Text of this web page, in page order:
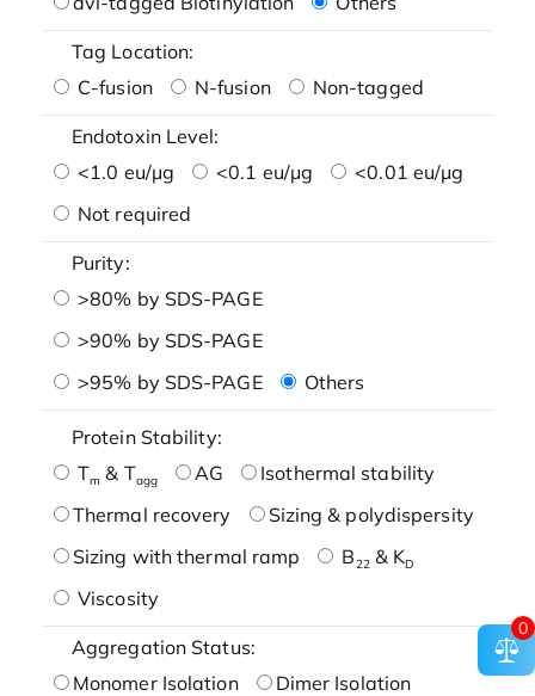
Tag Location:
C-fusion
N-fusion Non-tagged
Endotoxin Level:
<1.0 eu/μg
<0.1 eu/μg
<0.01 eu/μg
Not required
Purity:
>80% by SDS-PAGE
>90% by SDS-PAGE
>95% by SDS-PAGE
Others
Protein Stability:
Tm & Tagg AG
Isothermal stability
Thermal recovery
Sizing & polydispersity
Sizing with thermal ramp
B22& KD
Viscosity
Aggregation Status:
Monomer Isolation
Dimer Isolation
0